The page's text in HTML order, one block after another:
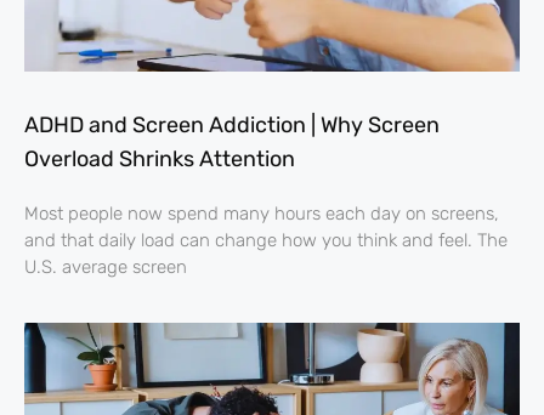
ADHD and Screen Addiction | Why Screen
Overload Shrinks Attention
Most people now spend many hours each day on screens,
and that daily load can change how you think and feel. The
U.S. average screen